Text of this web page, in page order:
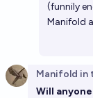
(funnily
Manifold
Manifold in
Will